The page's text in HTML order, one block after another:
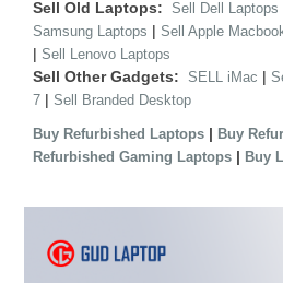
Sell Old Laptops: Sell Dell Laptops
Samsung Laptops | Sell Apple
| Sell Lenovo Laptops
Sell Other Gadgets: SELL iMac |
7 | Sell Branded Desktop
Buy Refurbished Laptops | Buy
Refurbished Gaming Laptops | Buy